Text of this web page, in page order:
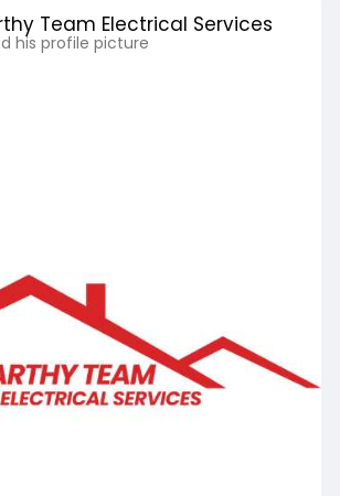
Team Electrical Services
his profile picture